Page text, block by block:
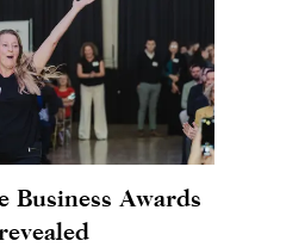
Business Awards